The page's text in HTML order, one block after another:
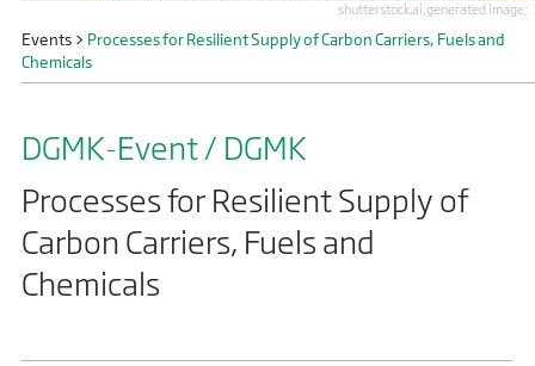
shutterstock.ai,generated image;
Events> Processes for Resilient Supply of Carbon Carriers, Fuels and
Chemicals
DGMK-Event / DGMK
Processes for Resilient Supply of
Carbon Carriers, Fuels and
Chemicals